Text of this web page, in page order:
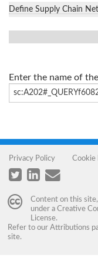
Define Supply Chain
Enter the name of
Privacy Policy Cookie
Content on this
under a Creative
License.
Refer to our Attributions
site.